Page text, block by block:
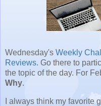
Wednesday's Weekly
Reviews. Go there to
the topic of the day. For
Why.
I always think my favorite